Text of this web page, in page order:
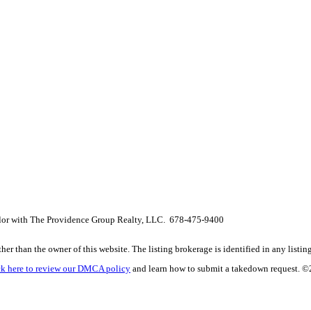
with The Providence Group Realty, LLC. 678-475-9400
than the owner of this website. The listing brokerage is identified in any
here to review our DMCA policy and learn how to submit a takedown